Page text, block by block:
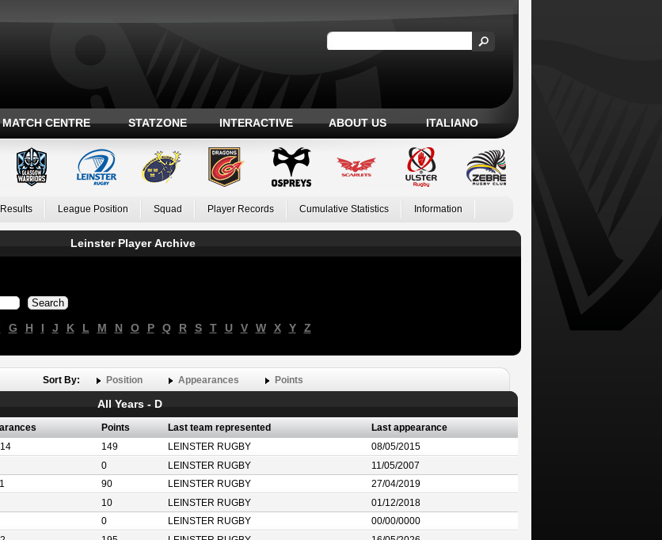
MATCH CENTRE STATZONE INTERACTIVE ABOUT US ITALIANO
League Position Squad Player Records Cumulative Statistics Information
Leinster Player Archive
G H I J K L M N O P Q R S T U V W X Y Z
Sort By: Position Appearances Points
All Years - D
Points Last team represented
Last appearance
149 LEINSTER RUGBY
08/05/2015
0 LEINSTER RUGBY
11/05/2007
90 LEINSTER RUGBY
27/04/2019
10 LEINSTER RUGBY
01/12/2018
0 LEINSTER RUGBY
00/00/0000